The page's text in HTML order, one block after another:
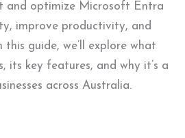
and optimize Microsoft Entra
improve productivity, and
this guide, we’ll explore what
its key features, and why it’s a
across Australia.